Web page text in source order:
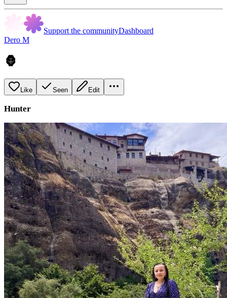
Support the communityDashboard
Dero M
🦍
Like Seen Edit
Hunter